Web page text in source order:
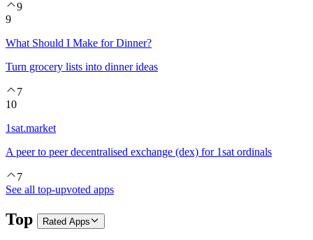
9
9
What Should I Make for Dinner?
Turn grocery lists into dinner ideas
7
10
1sat.market
A peer to peer decentralised exchange (dex) for 1sat ordinals
7
See all top-upvoted apps
Top Rated Apps